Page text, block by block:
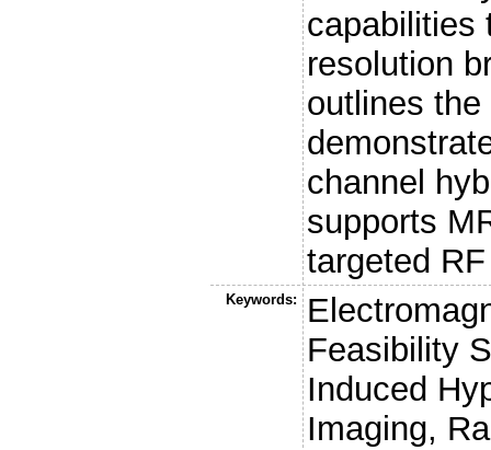
capabilities
resolution
outlines
channel
supports
targeted
Keywords:
Feasibility
Induced
Imaging,